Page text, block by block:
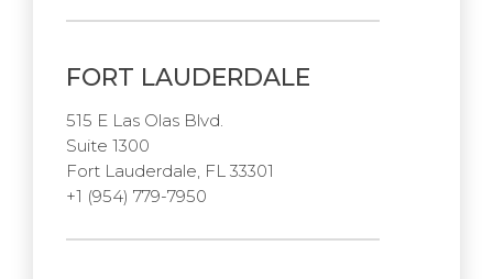
FORT LAUDERDALE
515 E Las Olas Blvd.
Suite 1300
Fort Lauderdale, FL 33301
+1 (954) 779-7950